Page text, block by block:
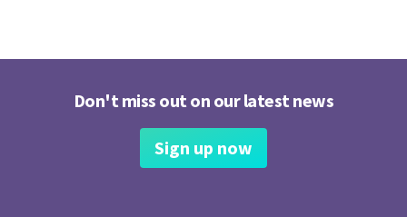
Don't miss out on our latest news
Sign up now